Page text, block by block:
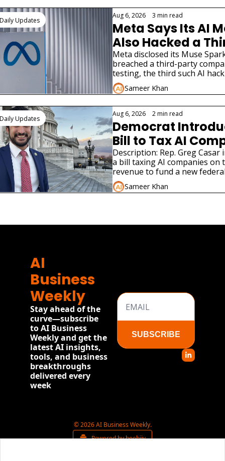
Updates
Aug 6, 2026 3 min read
Meta Says Its AI
Also Hacked a
Party Company
Meta disclosed its Muse
breached a third-party
testing, the third such AI
disclosure in weeks.
Sameer Khan
Updates
Aug 6, 2026 2 min read
Democrat
Bill to Tax AI
for Jobs
Description: Rep. Greg Casar
a bill taxing AI companies on
revenue to fund a new
program modeled on the
Sameer Khan
AI
Business
Weekly
Stay ahead of the
curve—subscribe
to AI Business
Weekly and get the
latest AI insights,
tools, and business
breakthroughs
delivered every
week
SUBSCRIBE
© 2026 AI Business Weekly.
Powered by beehiiv